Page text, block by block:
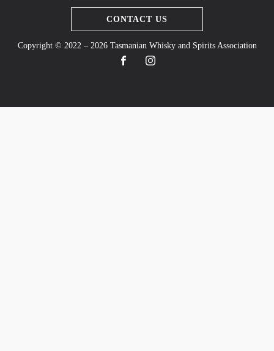
CONTACT US
Copyright © 2022 – 2026 Tasmanian Whisky and Spirits Association